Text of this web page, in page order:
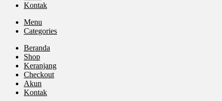
Kontak
Menu
Categories
Beranda
Shop
Keranjang
Checkout
Akun
Kontak